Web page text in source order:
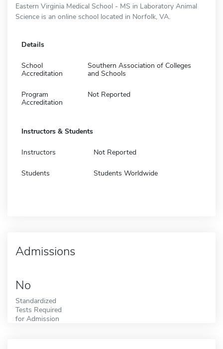
Eastern Virginia Medical School - MS in Laboratory Animal
Science is an online school located in Norfolk, VA.
Details
School
Accreditation
Southern Association of Colleges
and Schools
Program
Accreditation
Not Reported
Instructors & Students
Instructors Not Reported
Students Students Worldwide
Admissions
No
Standardized
Tests Required
for Admission